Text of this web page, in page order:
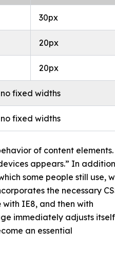
30px
20px
20px
fixed widths
fixed widths
of content elements.
appears.” In
some people still use,
the necessary
with IE8, and then with
immediately adjusts
an essential